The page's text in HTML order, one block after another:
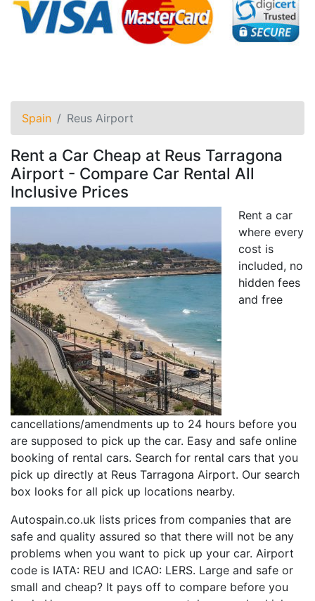
Spain Reus Airport
Rent a Car Cheap at Reus Tarragona
Airport - Compare Car Rental All
Inclusive Prices
Rent a car
where every
cost is
included, no
hidden fees
and free
cancellations/amendments up to 24 hours before you
are supposed to pick up the car. Easy and safe online
booking of rental cars. Search for rental cars that you
pick up directly at Reus Tarragona Airport. Our search
box looks for all pick up locations nearby.
Autospain.co.uk lists prices from companies that are
safe and quality assured so that there will not be any
problems when you want to pick up your car. Airport
code is IATA: REU and ICAO: LERS. Large and safe or
small and cheap? It pays off to compare before you